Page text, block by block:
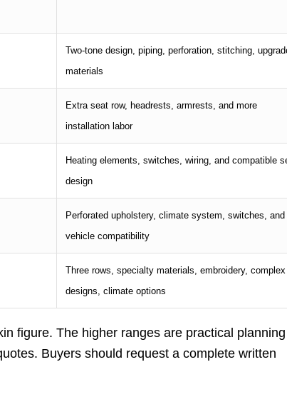
Two-tone design, piping, perforation, stitching,
materials
Extra seat row, headrests, armrests, and more
installation labor
Heating elements, switches, wiring, and compatible
design
Perforated upholstery, climate system, switches, and
vehicle compatibility
Three rows, specialty materials, embroidery, complex
designs, climate options
figure. The higher ranges are practical planning
Buyers should request a complete written